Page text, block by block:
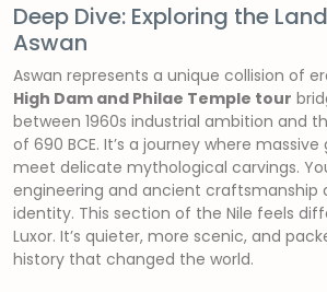
Deep Dive: Exploring the
Aswan
Aswan represents a unique collision of
High Dam and Philae Temple tour
between 1960s industrial ambition and
of 690 BCE. It’s a journey where
meet delicate mythological carvings.
engineering and ancient craftsmanship
identity. This section of the Nile feels
Luxor. It’s quieter, more scenic, and
history that changed the world.